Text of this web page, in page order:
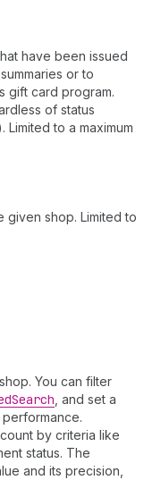
have been issued
or to
gift card program.
of status
to a maximum
given shop. Limited to
You can filter
Search , and set a
by criteria like
status. The
and its precision,